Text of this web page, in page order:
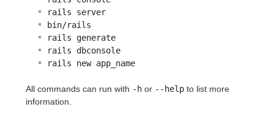
rails server
bin/rails
rails generate
rails dbconsole
rails new app_name
All commands can run with -h or --help to list more
information.